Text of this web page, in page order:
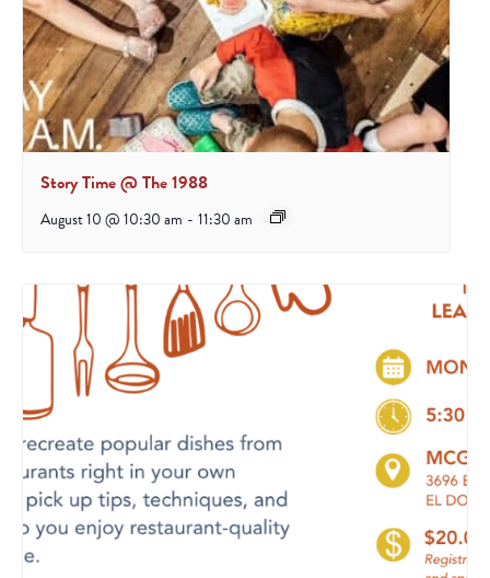
Story Time @ The 1988
August 10 @ 10:30 am - 11:30 am